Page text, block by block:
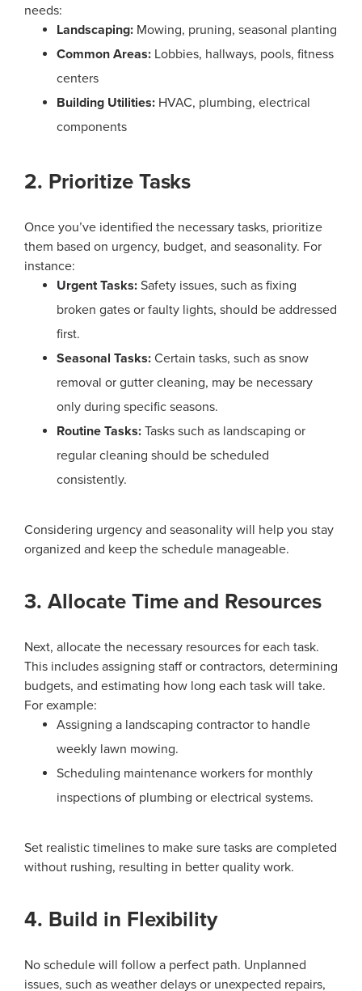
needs:
Landscaping: Mowing, pruning, seasonal planting
Common Areas: Lobbies, hallways, pools, fitness
centers
Building Utilities: HVAC, plumbing, electrical
components
2. Prioritize Tasks
Once you’ve identified the necessary tasks, prioritize
them based on urgency, budget, and seasonality. For
instance:
Urgent Tasks: Safety issues, such as fixing
broken gates or faulty lights, should be addressed
first.
Seasonal Tasks: Certain tasks, such as snow
removal or gutter cleaning, may be necessary
only during specific seasons.
Routine Tasks: Tasks such as landscaping or
regular cleaning should be scheduled
consistently.
Considering urgency and seasonality will help you stay
organized and keep the schedule manageable.
3. Allocate Time and Resources
Next, allocate the necessary resources for each task.
This includes assigning staff or contractors, determining
budgets, and estimating how long each task will take.
For example:
Assigning a landscaping contractor to handle
weekly lawn mowing.
Scheduling maintenance workers for monthly
inspections of plumbing or electrical systems.
Set realistic timelines to make sure tasks are completed
without rushing, resulting in better quality work.
4. Build in Flexibility
No schedule will follow a perfect path. Unplanned
issues, such as weather delays or unexpected repairs,